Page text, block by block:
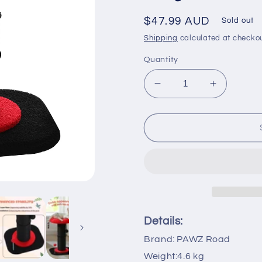
Regular
price
$47.99 AUD Sold out
Shipping calculated at
Quantity
Decrease
quantity
for
Road
Super
Scratcher
Cats
Increase
quantity
for
Road
Scratcher
Details:
Brand: PAWZ Road
Weight:4.6 kg